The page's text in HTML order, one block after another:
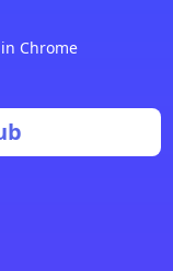
in Chrome